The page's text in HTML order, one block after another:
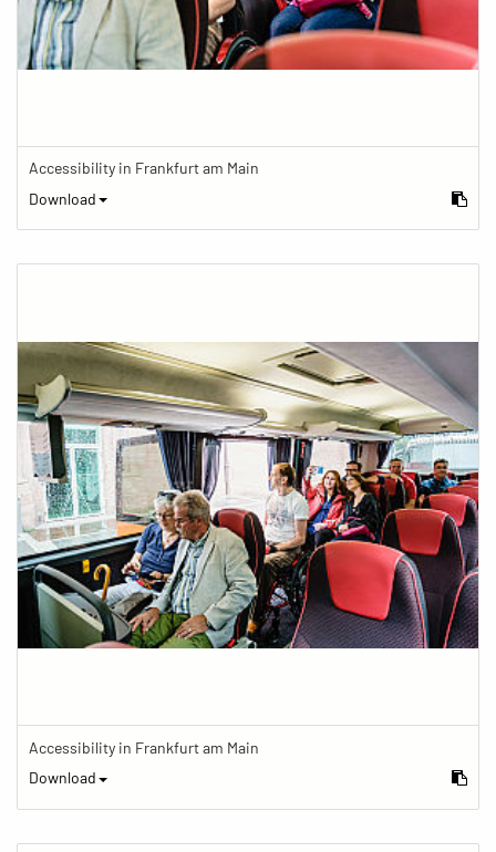
Accessibility in Frankfurt am Main
Download
Accessibility in Frankfurt am Main
Download